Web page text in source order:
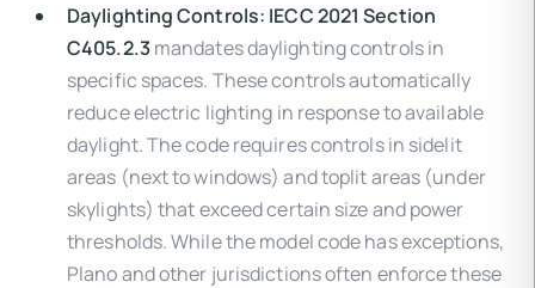
Daylighting Controls: IECC 2021 Section
C405.2.3mandates daylighting controls in
specific spaces. These controls automatically
reduce electric lighting in response to available
daylight. The code requires controls in sidelit
areas (next to windows) and toplit areas (under
skylights) that exceed certain size and power
thresholds. While the model code has exceptions,
Plano and other jurisdictions often enforce these